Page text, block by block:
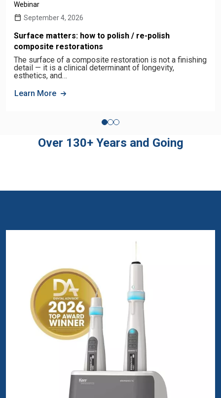
Webinar
September 4, 2026
Surface matters: how to polish / re-polish
composite restorations
The surface of a composite restoration is not a finishing
detail — it is a clinical determinant of longevity,
esthetics, and…
Learn More
Over 130+ Years and Going